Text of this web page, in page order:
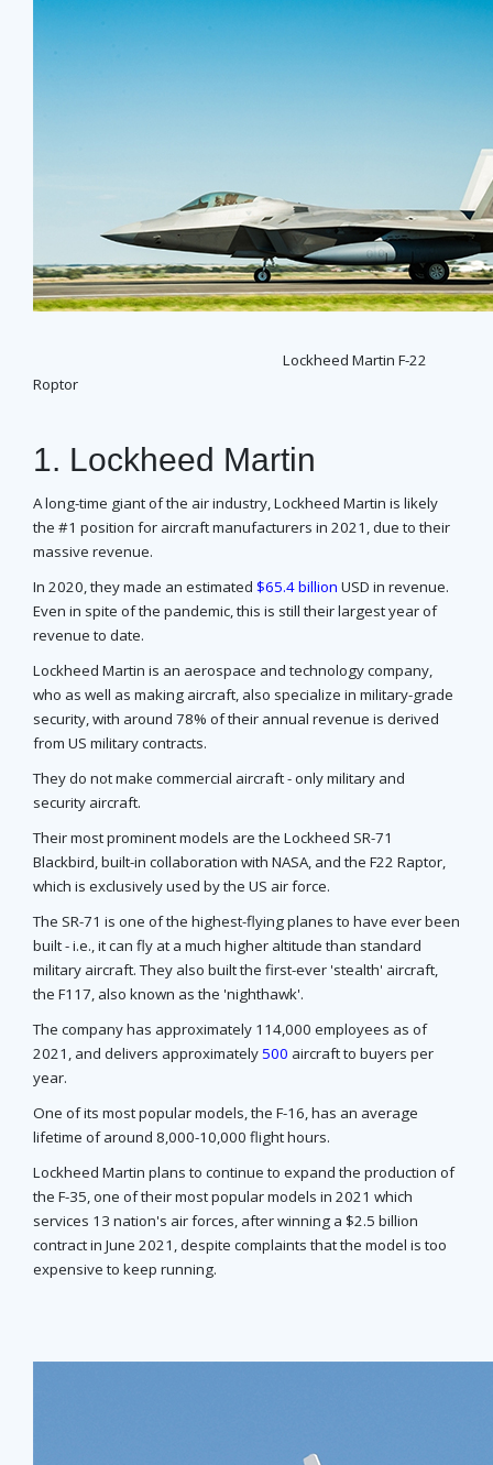
Lockheed Martin F-22
Roptor
1. Lockheed Martin
A long-time giant of the air industry, Lockheed Martin is likely
the #1 position for aircraft manufacturers in 2021, due to their
massive revenue.
In 2020, they made an estimated $65.4 billion USD in revenue.
Even in spite of the pandemic, this is still their largest year of
revenue to date.
Lockheed Martin is an aerospace and technology company,
who as well as making aircraft, also specialize in military-grade
security, with around 78% of their annual revenue is derived
from US military contracts.
They do not make commercial aircraft - only military and
security aircraft.
Their most prominent models are the Lockheed SR-71
Blackbird, built-in collaboration with NASA, and the F22 Raptor,
which is exclusively used by the US air force.
The SR-71 is one of the highest-flying planes to have ever been
built - i.e., it can fly at a much higher altitude than standard
military aircraft. They also built the first-ever 'stealth' aircraft,
the F117, also known as the 'nighthawk'.
The company has approximately 114,000 employees as of
2021, and delivers approximately 500 aircraft to buyers per
year.
One of its most popular models, the F-16, has an average
lifetime of around 8,000-10,000 flight hours.
Lockheed Martin plans to continue to expand the production of
the F-35, one of their most popular models in 2021 which
services 13 nation's air forces, after winning a $2.5 billion
contract in June 2021, despite complaints that the model is too
expensive to keep running.